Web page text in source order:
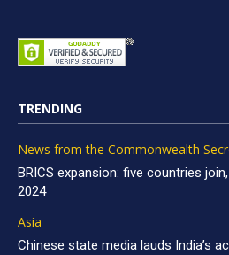
TRENDING
News from the Commonwealth
BRICS expansion: five countries
2024
Asia
Chinese state media lauds India’s